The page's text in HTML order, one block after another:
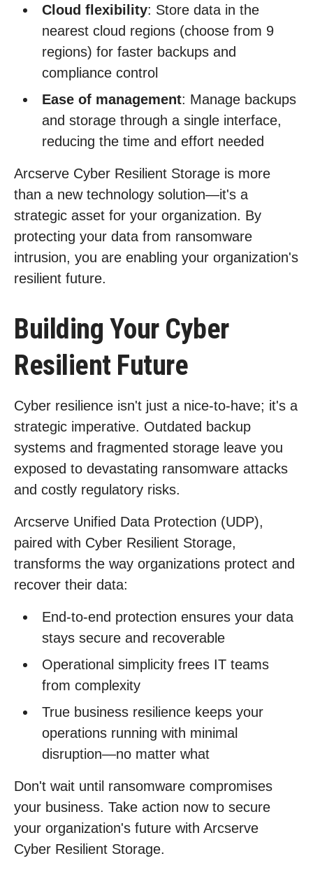
Cloud flexibility: Store data in the
nearest cloud regions (choose from 9
regions) for faster backups and
compliance control
Ease of management: Manage backups
and storage through a single interface,
reducing the time and effort needed
Arcserve Cyber Resilient Storage is more
than a new technology solution—it's a
strategic asset for your organization. By
protecting your data from ransomware
intrusion, you are enabling your organization's
resilient future.
Building Your Cyber
Resilient Future
Cyber resilience isn't just a nice-to-have; it's a
strategic imperative. Outdated backup
systems and fragmented storage leave you
exposed to devastating ransomware attacks
and costly regulatory risks.
Arcserve Unified Data Protection (UDP),
paired with Cyber Resilient Storage,
transforms the way organizations protect and
recover their data:
End-to-end protection ensures your data
stays secure and recoverable
Operational simplicity frees IT teams
from complexity
True business resilience keeps your
operations running with minimal
disruption—no matter what
Don't wait until ransomware compromises
your business. Take action now to secure
your organization's future with Arcserve
Cyber Resilient Storage.